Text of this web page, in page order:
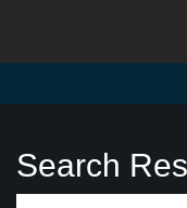
Search